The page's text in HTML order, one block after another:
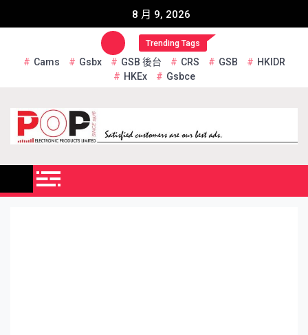
8 月 9, 2026
Trending Tags
Cams Gsbx GSB 後台 CRS GSB
HKIDR
HKEx
Gsbce
Pop Electronic Products
Limited